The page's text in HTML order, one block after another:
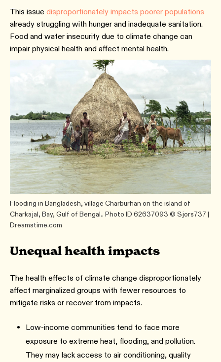
This issue disproportionately impacts poorer populations
already struggling with hunger and inadequate sanitation.
Food and water insecurity due to climate change can
impair physical health and affect mental health.
Flooding in Bangladesh, village Charburhan on the island of
Charkajal, Bay, Gulf of Bengal.. Photo ID 62637093 © Sjors737 |
Dreamstime.com
Unequal health impacts
The health effects of climate change disproportionately
affect marginalized groups with fewer resources to
mitigate risks or recover from impacts.
Low-income communities tend to face more
exposure to extreme heat, flooding, and pollution.
They may lack access to air conditioning, quality